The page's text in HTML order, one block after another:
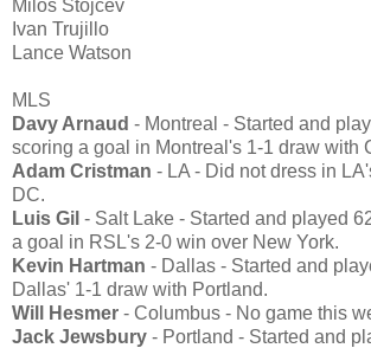
Milos Stojcev
Ivan Trujillo
Lance Watson
MLS
Davy Arnaud - Montreal - Started and
scoring a goal in Montreal's 1-1 draw with
Adam Cristman - LA - Did not dress in
DC.
Luis Gil - Salt Lake - Started and played
a goal in RSL's 2-0 win over New York.
Kevin Hartman - Dallas - Started and
Dallas' 1-1 draw with Portland.
Will Hesmer - Columbus - No game this
Jack Jewsbury - Portland - Started and